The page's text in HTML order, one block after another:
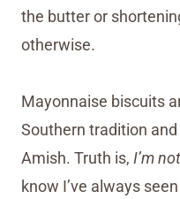
the butter or
otherwise.
Mayonnaise biscuits
Southern tradition
Amish. Truth is, I’m
know I’ve always